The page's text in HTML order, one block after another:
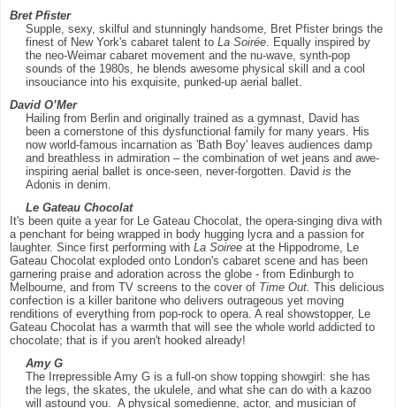
Bret Pfister
Supple, sexy, skilful and stunningly handsome, Bret Pfister brings the
finest of New York's cabaret talent to La Soirée . Equally inspired by
the neo-Weimar cabaret movement and the nu-wave, synth-pop
sounds of the 1980s, he blends awesome physical skill and a cool
insouciance into his exquisite, punked-up aerial ballet.
David O’Mer
Hailing from Berlin and originally trained as a gymnast, David has
been a cornerstone of this dysfunctional family for many years. His
now world-famous incarnation as 'Bath Boy' leaves audiences damp
and breathless in admiration – the combination of wet jeans and awe-
inspiring aerial ballet is once-seen, never-forgotten. David is the
Adonis in denim.
Le Gateau Chocolat
It's been quite a year for Le Gateau Chocolat, the opera-singing diva with
a penchant for being wrapped in body hugging lycra and a passion for
laughter. Since first performing with La Soiree at the Hippodrome, Le
Gateau Chocolat exploded onto London's cabaret scene and has been
garnering praise and adoration across the globe - from Edinburgh to
Melbourne, and from TV screens to the cover of Time Out. This delicious
confection is a killer baritone who delivers outrageous yet moving
renditions of everything from pop-rock to opera. A real showstopper, Le
Gateau Chocolat has a warmth that will see the whole world addicted to
chocolate; that is if you aren't hooked already!
Amy G
The Irrepressible Amy G is a full-on show topping showgirl: she has
the legs, the skates, the ukulele, and what she can do with a kazoo
will astound you. A physical somedienne, actor, and musician of